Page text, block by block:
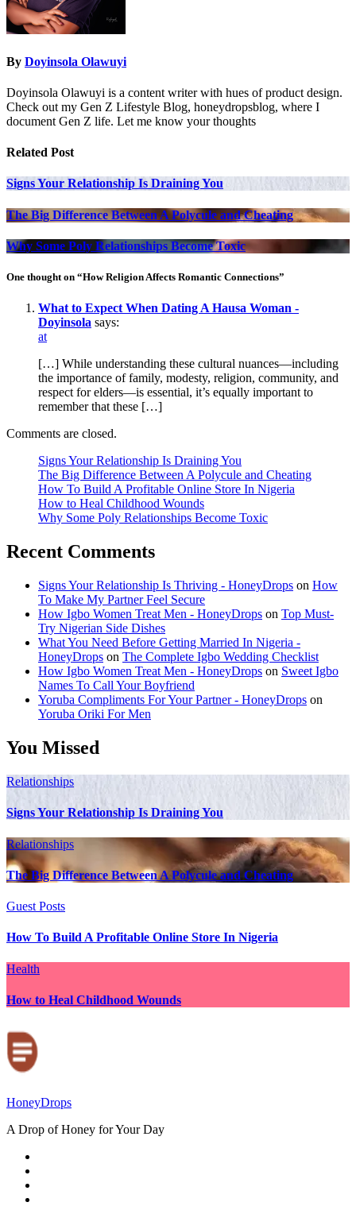
By Doyinsola Olawuyi
Doyinsola Olawuyi is a content writer with hues of product design.
Check out my Gen Z Lifestyle Blog, honeydropsblog, where I
document Gen Z life. Let me know your thoughts
Related Post
Signs Your Relationship Is Draining You
The Big Difference Between A Polycule and Cheating
Why Some Poly Relationships Become Toxic
One thought on “How Religion Affects Romantic Connections”
What to Expect When Dating A Hausa Woman -
Doyinsola says:
at
[…] While understanding these cultural nuances—including
the importance of family, modesty, religion, community, and
respect for elders—is essential, it’s equally important to
remember that these […]
Comments are closed.
Signs Your Relationship Is Draining You
The Big Difference Between A Polycule and Cheating
How To Build A Profitable Online Store In Nigeria
How to Heal Childhood Wounds
Why Some Poly Relationships Become Toxic
Recent Comments
Signs Your Relationship Is Thriving - HoneyDrops on How
To Make My Partner Feel Secure
How Igbo Women Treat Men - HoneyDrops on Top Must-
Try Nigerian Side Dishes
What You Need Before Getting Married In Nigeria -
HoneyDrops on The Complete Igbo Wedding Checklist
How Igbo Women Treat Men - HoneyDrops on Sweet Igbo
Names To Call Your Boyfriend
Yoruba Compliments For Your Partner - HoneyDrops on
Yoruba Oriki For Men
You Missed
Relationships
Signs Your Relationship Is Draining You
Relationships
The Big Difference Between A Polycule and Cheating
Guest Posts
How To Build A Profitable Online Store In Nigeria
Health
How to Heal Childhood Wounds
HoneyDrops
A Drop of Honey for Your Day